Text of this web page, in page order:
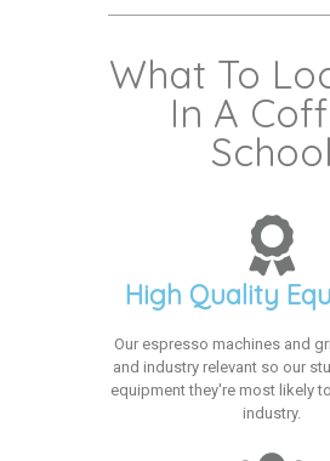
What To
In A
School
High Quality
Our espresso machines and
and industry relevant so our
equipment they're most likely
industry.